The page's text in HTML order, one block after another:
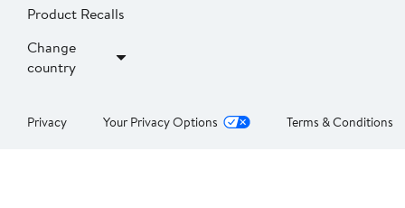
Product Recalls
Change
country
Privacy Your Privacy Options Terms & Conditions